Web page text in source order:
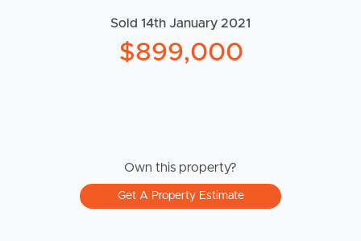
Sold 14th January 2021
$899,000
Own this property?
Get A Property Estimate